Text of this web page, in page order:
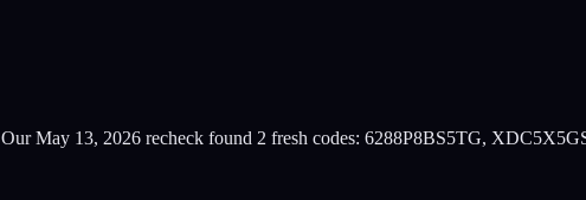
Our May 13, 2026 recheck found 2 fresh codes: 6288P8BS5TG,